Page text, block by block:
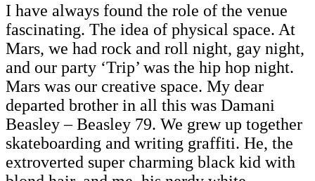
I have always found the role of the venue
fascinating. The idea of physical space. At
Mars, we had rock and roll night, gay night,
and our party ‘Trip’ was the hip hop night.
Mars was our creative space. My dear
departed brother in all this was Damani
Beasley – Beasley 79. We grew up together
skateboarding and writing graffiti. He, the
extroverted super charming black kid with